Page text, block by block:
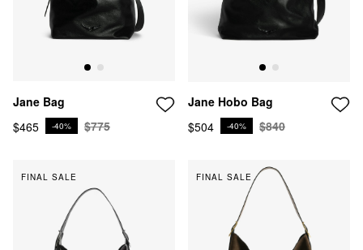
Jane Bag
$465
-40% $775
Jane Hobo Bag
$504
-40% $840
FINAL SALE FINAL SALE